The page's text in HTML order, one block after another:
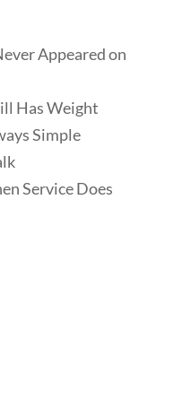
Appeared on
Has Weight
Simple
Service Does